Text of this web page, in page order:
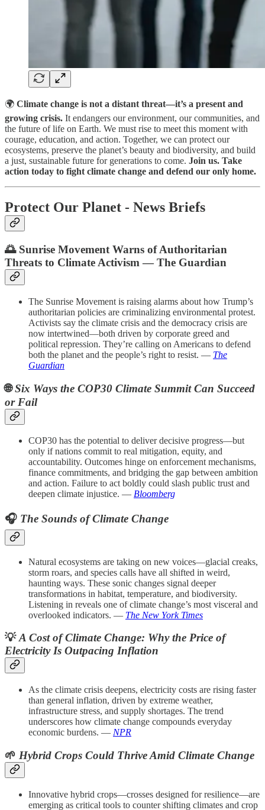
🌍 Climate change is not a distant threat—it’s a present and
growing crisis. It endangers our environment, our communities, and
the future of life on Earth. We must rise to meet this moment with
courage, education, and action. Together, we can protect our
ecosystems, preserve the planet’s beauty and biodiversity, and build
a just, sustainable future for generations to come. Join us. Take
action today to fight climate change and defend our only home.
Protect Our Planet - News Briefs
🌅 Sunrise Movement Warns of Authoritarian
Threats to Climate Activism — The Guardian
The Sunrise Movement is raising alarms about how Trump’s
authoritarian policies are criminalizing environmental protest.
Activists say the climate crisis and the democracy crisis are
now intertwined—both driven by corporate greed and
political repression. They’re calling on Americans to defend
both the planet and the people’s right to resist. — The
Guardian
🌐Six Ways the COP30 Climate Summit Can Succeed
or Fail
COP30 has the potential to deliver decisive progress—but
only if nations commit to real mitigation, equity, and
accountability. Outcomes hinge on enforcement mechanisms,
finance commitments, and bridging the gap between ambition
and action. Failure to act boldly could slash public trust and
deepen climate injustice. — Bloomberg
🎧 The Sounds of Climate Change
Natural ecosystems are taking on new voices—glacial creaks,
storm roars, and species calls have all shifted in weird,
haunting ways. These sonic changes signal deeper
transformations in habitat, temperature, and biodiversity.
Listening in reveals one of climate change’s most visceral and
overlooked indicators. — The New York Times
💡A Cost of Climate Change: Why the Price of
Electricity Is Outpacing Inflation
As the climate crisis deepens, electricity costs are rising faster
than general inflation, driven by extreme weather,
infrastructure stress, and supply shortages. The trend
underscores how climate change compounds everyday
economic burdens. — NPR
🌱 Hybrid Crops Could Thrive Amid Climate Change
Innovative hybrid crops—crosses designed for resilience—are
emerging as critical tools to counter shifting climates and crop